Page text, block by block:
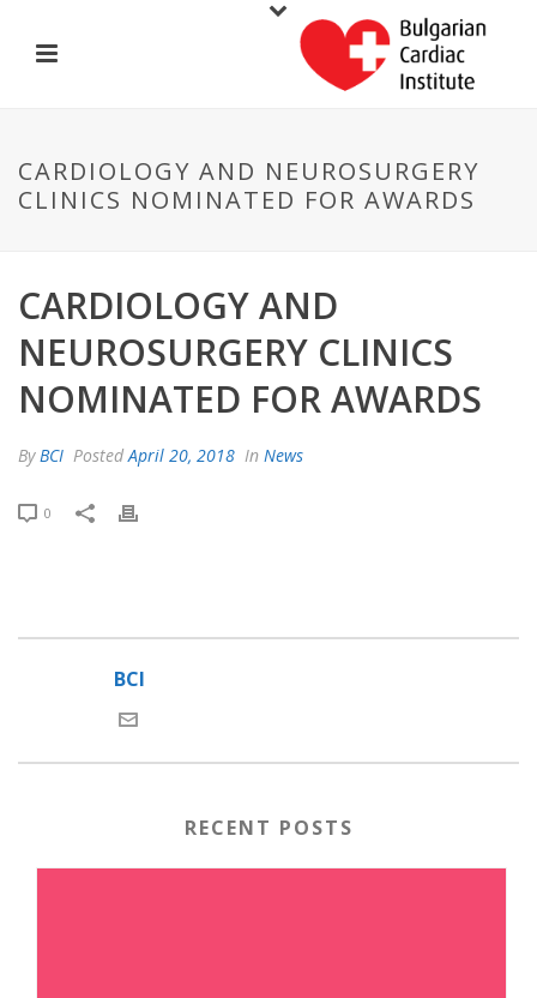
CARDIOLOGY AND NEUROSURGERY
CLINICS NOMINATED FOR AWARDS
CARDIOLOGY AND
NEUROSURGERY CLINICS
NOMINATED FOR AWARDS
ByBCI PostedApril 20, 2018 In News
0
BCI
RECENT POSTS